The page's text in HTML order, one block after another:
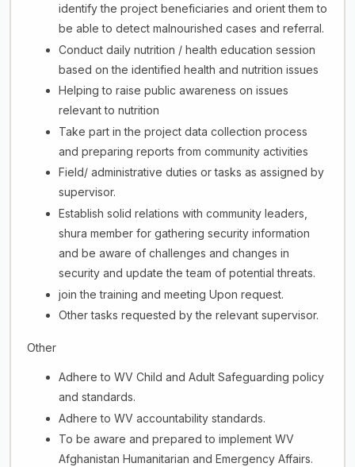
identify the project beneficiaries and orient them to
be able to detect malnourished cases and referral.
Conduct daily nutrition / health education session
based on the identified health and nutrition issues
Helping to raise public awareness on issues
relevant to nutrition
Take part in the project data collection process
and preparing reports from community activities
Field/ administrative duties or tasks as assigned by
supervisor.
Establish solid relations with community leaders,
shura member for gathering security information
and be aware of challenges and changes in
security and update the team of potential threats.
join the training and meeting Upon request.
Other tasks requested by the relevant supervisor.
Other
Adhere to WV Child and Adult Safeguarding policy
and standards.
Adhere to WV accountability standards.
To be aware and prepared to implement WV
Afghanistan Humanitarian and Emergency Affairs.